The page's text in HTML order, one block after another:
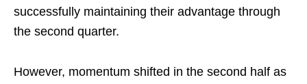
successfully maintaining their advantage through
the second quarter.
However, momentum shifted in the second half as